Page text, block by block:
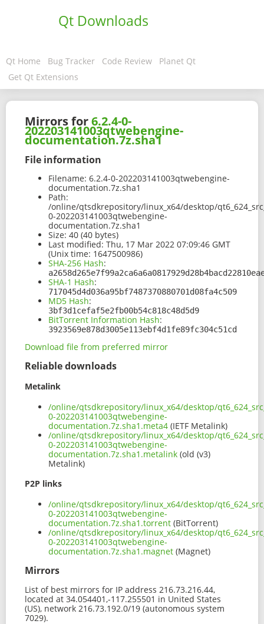
Qt Downloads
Qt Home Bug Tracker Code Review
Planet Qt
Get Qt Extensions
Mirrors for6.2.4-0-
202203141003qtwebengine-
documentation.7z.sha1
File information
Filename: 6.2.4-0-202203141003qtwebengine-
documentation.7z.sha1
Path:
/online/qtsdkrepository/linux_x64/desktop/
0-202203141003qtwebengine-
documentation.7z.sha1
Size: 40 (40 bytes)
Last modified: Thu, 17 Mar 2022 07:09:46 GMT
(Unix time: 1647500986)
SHA-256 Hash:
SHA-1 Hash:
717045d4d036a95bf7487370880701d08fa4c509
MD5 Hash:
3bf3d1cefaf5e2fb00b54c818c48d5d9
BitTorrent Information Hash:
3923569e878d3005e113ebf4d1fe89fc304c51cd
Download file from preferred mirror
Reliable downloads
Metalink
/online/qtsdkrepository/linux_x64/desktop/
0-202203141003qtwebengine-
documentation.7z.sha1.meta4 (IETF Metalink)
/online/qtsdkrepository/linux_x64/desktop/
0-202203141003qtwebengine-
documentation.7z.sha1.metalink (old (v3)
Metalink)
P2P links
/online/qtsdkrepository/linux_x64/desktop/
0-202203141003qtwebengine-
documentation.7z.sha1.torrent (BitTorrent)
/online/qtsdkrepository/linux_x64/desktop/
0-202203141003qtwebengine-
documentation.7z.sha1.magnet (Magnet)
Mirrors
List of best mirrors for IP address 216.73.216.44,
located at 34.054401,-117.255501 in United States
(US), network 216.73.192.0/19 (autonomous system
7029).